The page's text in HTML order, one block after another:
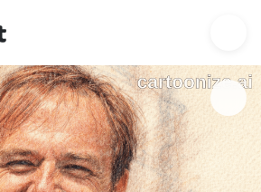
Bader Alexander — Services | Up to